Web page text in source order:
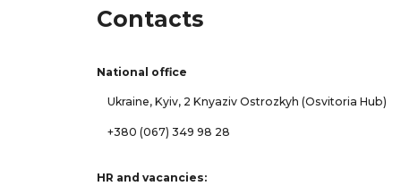
Contacts
National office
Ukraine, Kyiv, 2 Knyaziv Ostrozkyh (Osvitoria Hub)
+380 (067) 349 98 28
HR and vacancies: